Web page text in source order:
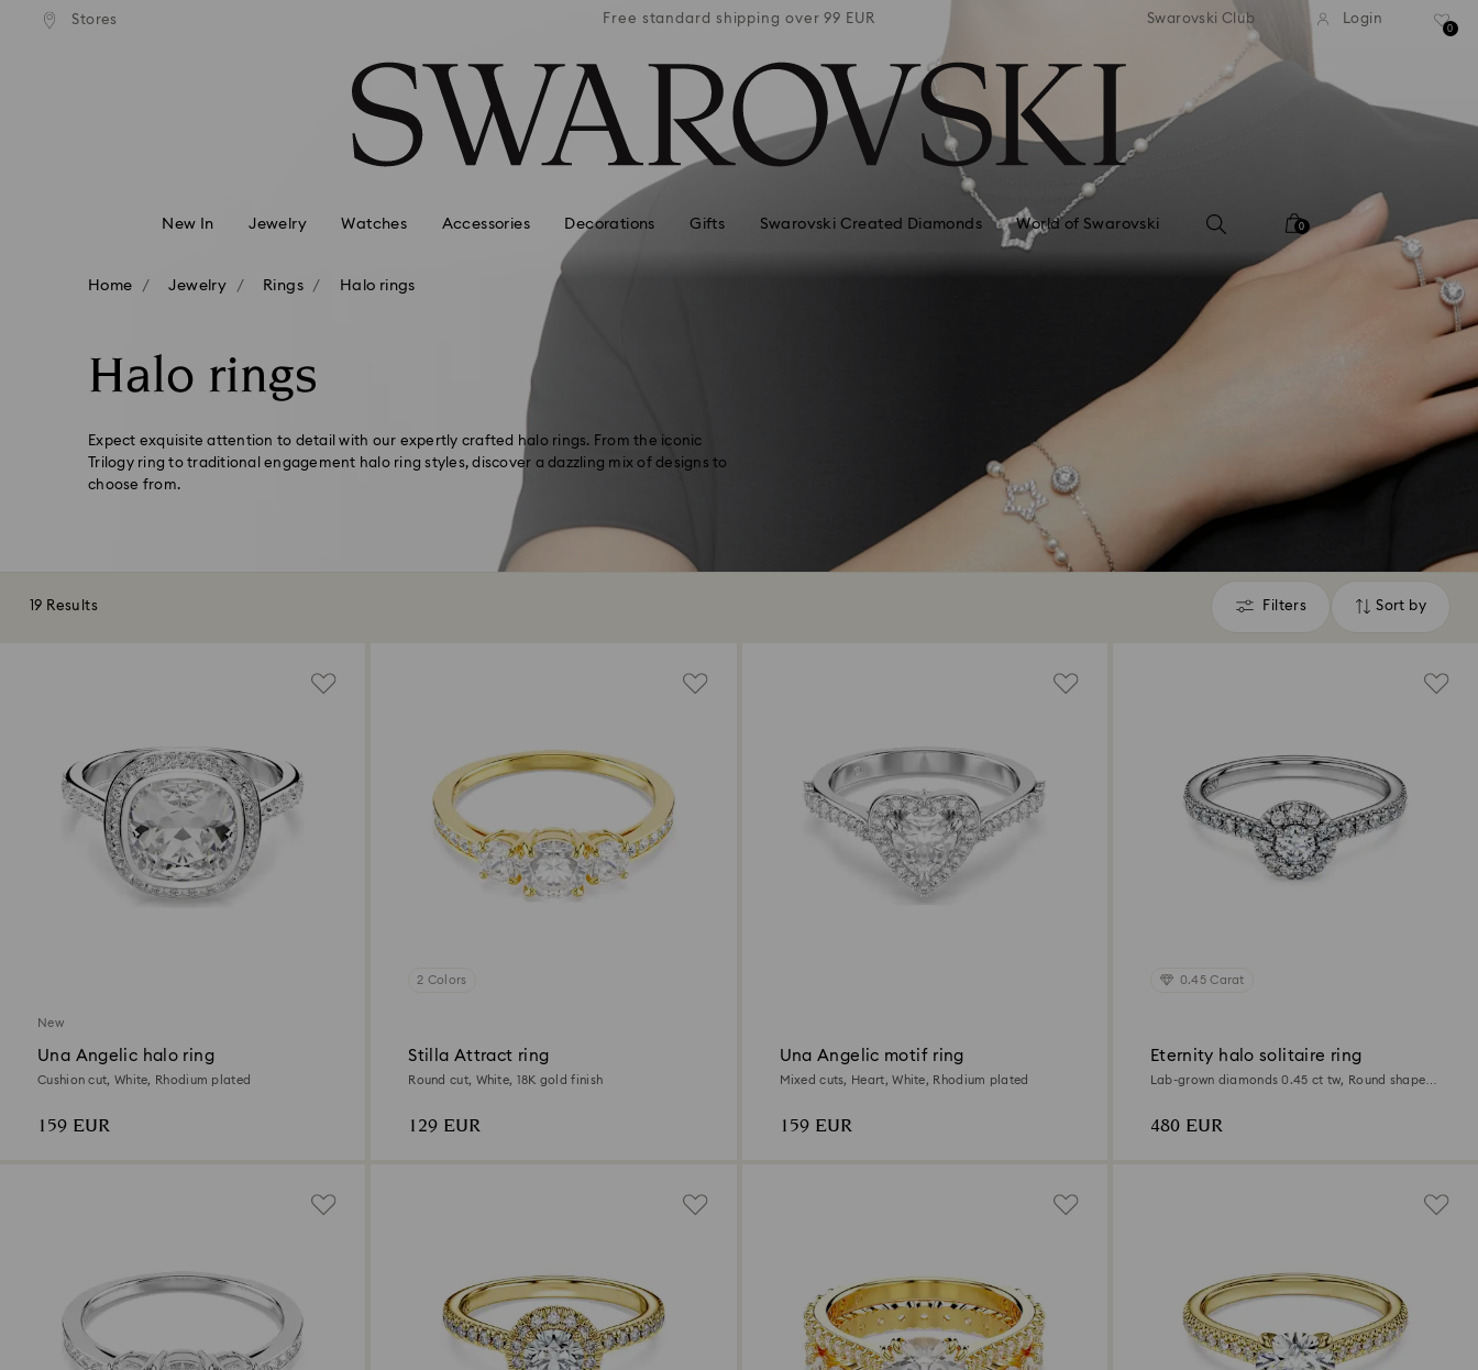
Accesskeys list
Stores
shipping over 99 EUR Free standard shipping over 99 EUR Free standard shipping over 99 EUR Free standard shipping over
Swarovski Club Login
0
New In Jewelry Watches Accessories Decorations Gifts Swarovski Created Diamonds World of Swarovski 0
Home Jewelry Rings Halo rings
Halo rings
Expect exquisite attention to detail with our expertly crafted halo rings. From the iconic
Trilogy ring to traditional engagement halo ring styles, discover a dazzling mix of designs to
choose from.
19 Results Filters
Filters Sort by
Sort
New
Una Angelic halo ring
Cushion cut, White, Rhodium plated
159 EUR
2 Colors
Stilla Attract ring
Round cut, White, 18K gold finish
129 EUR
Una Angelic motif ring
Mixed cuts, Heart, White, Rhodium plated
159 EUR
0.45 Carat
Eternity halo solitaire ring
Lab-grown diamonds 0.45 ct tw, Round shape,
480 EUR